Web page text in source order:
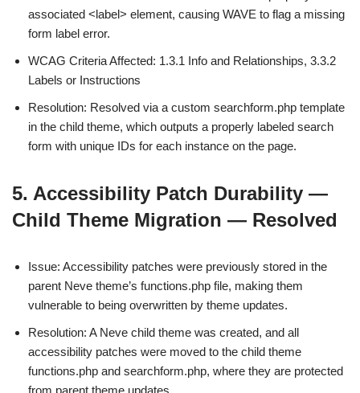
associated <label> element, causing WAVE to flag a missing
form label error.
WCAG Criteria Affected: 1.3.1 Info and Relationships, 3.3.2
Labels or Instructions
Resolution: Resolved via a custom searchform.php template
in the child theme, which outputs a properly labeled search
form with unique IDs for each instance on the page.
5. Accessibility Patch Durability —
Child Theme Migration — Resolved
Issue: Accessibility patches were previously stored in the
parent Neve theme’s functions.php file, making them
vulnerable to being overwritten by theme updates.
Resolution: A Neve child theme was created, and all
accessibility patches were moved to the child theme
functions.php and searchform.php, where they are protected